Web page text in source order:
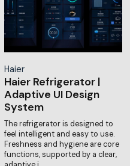
Haier
Haier Refrigerator |
Adaptive UI Design
System
The refrigerator is designed to
feel intelligent and easy to use.
Freshness and hygiene are core
functions, supported by a clear,